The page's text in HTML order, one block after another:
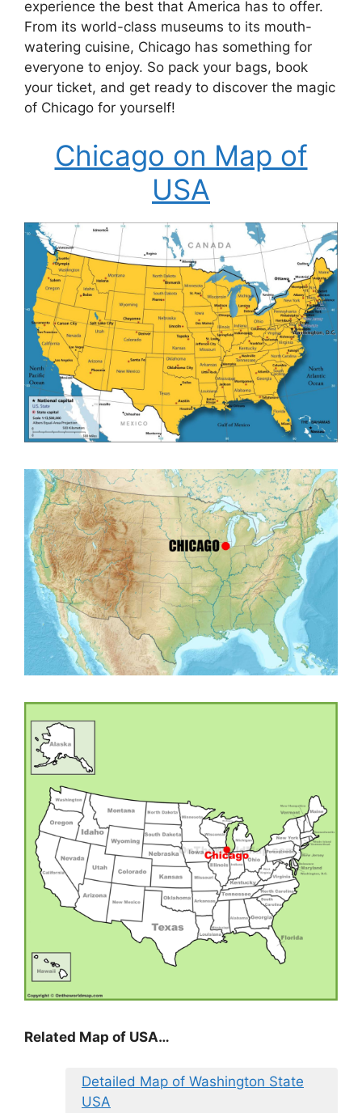
experience the best that America has to offer.
From its world-class museums to its mouth-
watering cuisine, Chicago has something for
everyone to enjoy. So pack your bags, book
your ticket, and get ready to discover the magic
of Chicago for yourself!
Chicago on Map of
USA
Related Map of USA…
Detailed Map of Washington State
USA